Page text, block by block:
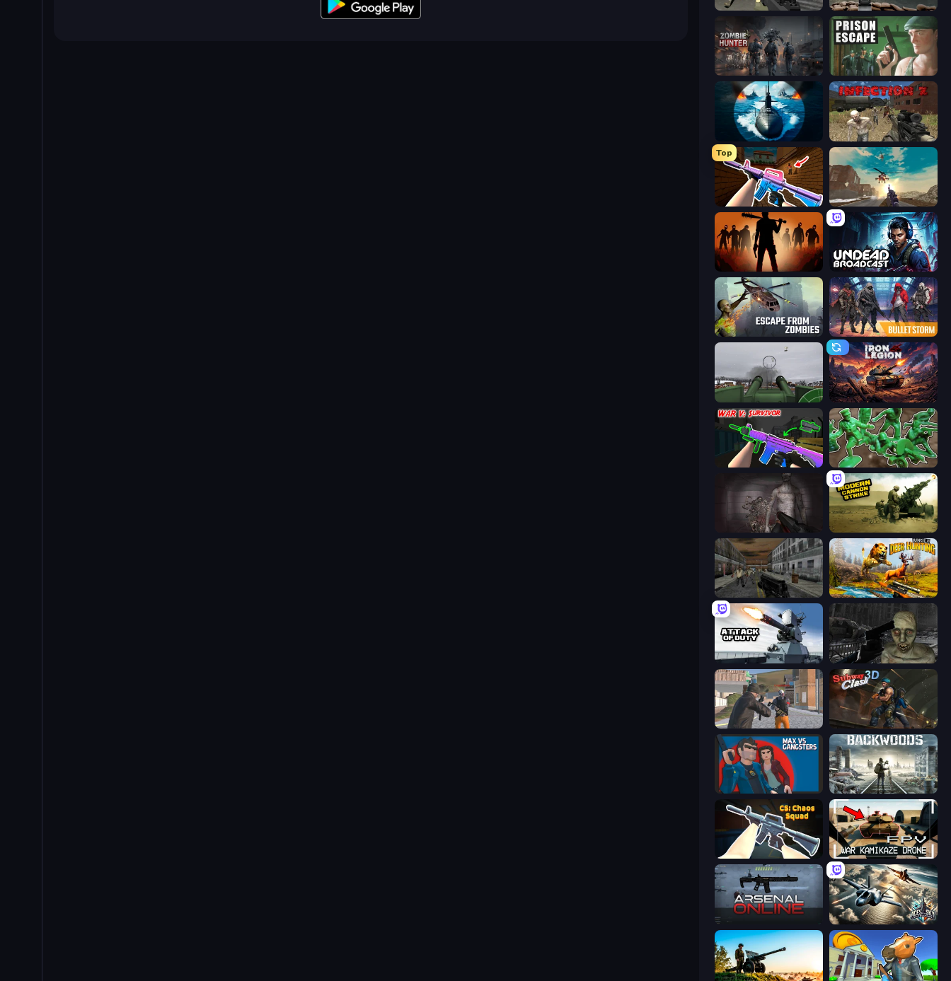
Gulag Zombie World
Zombie Hunter Prison Escape
Ships Battlefield 3D Infection Z
Top
KS Z Grandfather Road Chase: Shooter
Deads on the Road Undead Broadcast
Escape from Zombies Bulletstorm
Flakmeister Iron Legion
War V: Survivor Soldiers - Capture and Control!
Modern Cannon Strike
Silent Insanity Psychological Trauma Jungle Deer Hunting
Attack of Duty C-Virus Game: Outbreak
Gangsters Squad Subway Clash Remastered
Max vs Gangsters Backwoods
CS: Chaos Squad FPV War Kamikaze Drone
Arsenal Online Aces of the Sky: Epic Dogfights